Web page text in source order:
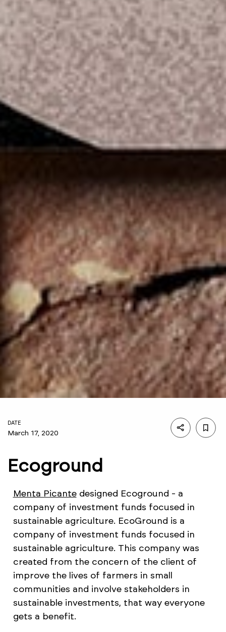
DATE
March 17, 2020
Ecoground
Menta Picantedesigned Ecoground - a
company of investment funds focused in
sustainable agriculture. EcoGround is a
company of investment funds focused in
sustainable agriculture. This company was
created from the concern of the client of
improve the lives of farmers in small
communities and involve stakeholders in
sustainable investments, that way everyone
gets a benefit.